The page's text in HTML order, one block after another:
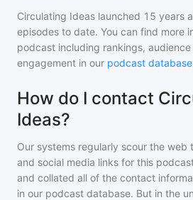
Circulating Ideas launched 15 years
episodes to date. You can find more
podcast including rankings,
engagement in our podcast database
How do I contact
Ideas?
Our systems regularly scour the web
and social media links for this
and collated all of the contact
in our podcast database. But in the